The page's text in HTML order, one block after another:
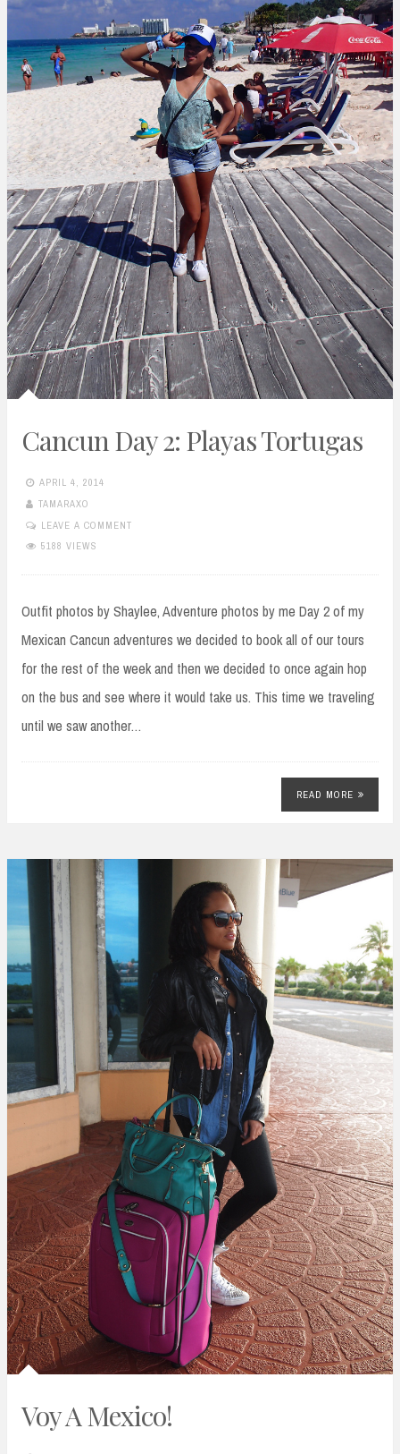
Cancun Day 2: Playas Tortugas
APRIL 4, 2014
TAMARAXO
LEAVE A COMMENT
5188 VIEWS
Outfit photos by Shaylee, Adventure photos by me Day 2 of my
Mexican Cancun adventures we decided to book all of our tours
for the rest of the week and then we decided to once again hop
on the bus and see where it would take us. This time we traveling
until we saw another…
READ MORE
Voy A Mexico!